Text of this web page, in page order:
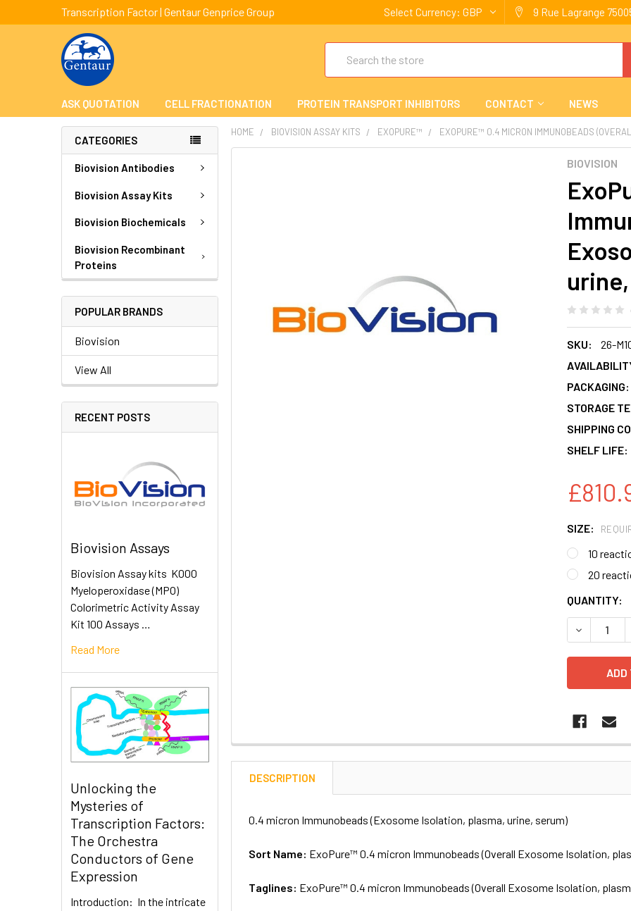
Transcription Factor | Gentaur Genprice Group Select Currency: GBP 9 Rue Lagrange
ASK QUOTATION CELL FRACTIONATION PROTEIN TRANSPORT INHIBITORS CONTACT NEWS
CATEGORIES
Biovision Antibodies
Biovision Assay Kits
Biovision Biochemicals
Biovision Recombinant
Proteins
POPULAR BRANDS
Biovision
View All
RECENT POSTS
Biovision Assays
Biovision Assay kits K000
Myeloperoxidase (MPO)
Colorimetric Activity Assay
Kit 100 Assays …
Read More
Unlocking the
Mysteries of
Transcription Factors:
The Orchestra
Conductors of Gene
Expression
Introduction: In the intricate
HOME BIOVISION ASSAY KITS EXOPURE™ EXOPURE™ 0.4 MICRON IMMUNOBEADS
BIOVISION
SKU:
26-
PACKAGING:
STORAGE
SHIPPING
SHELF LIFE:
SIZE:
10
20
CURRENT
STOCK:
QUANTITY:
DESCRIPTION
0.4 micron Immunobeads (Exosome Isolation, plasma, urine, serum)
Sort Name: ExoPure™ 0.4 micron Immunobeads (Overall Exosome Isolation,
Taglines: ExoPure™ 0.4 micron Immunobeads (Overall Exosome Isolation,